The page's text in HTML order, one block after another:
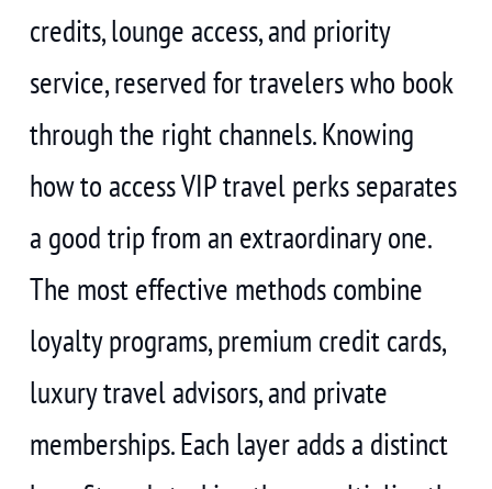
credits, lounge access, and priority
service, reserved for travelers who book
through the right channels. Knowing
how to access VIP travel perks separates
a good trip from an extraordinary one.
The most effective methods combine
loyalty programs, premium credit cards,
luxury travel advisors, and private
memberships. Each layer adds a distinct